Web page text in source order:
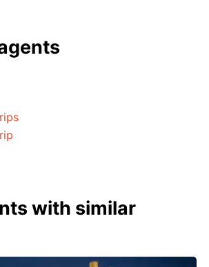
with similar